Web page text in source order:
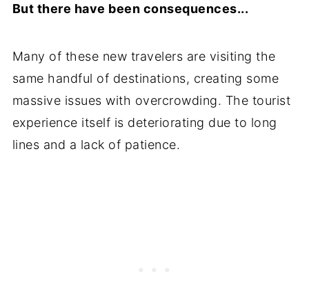
But there have been consequences...
Many of these new travelers are visiting the
same handful of destinations, creating some
massive issues with overcrowding. The tourist
experience itself is deteriorating due to long
lines and a lack of patience.